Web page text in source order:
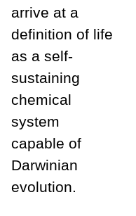
arrive at a
definition of life
as a self-
sustaining
chemical
system
capable of
Darwinian
evolution.